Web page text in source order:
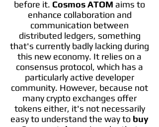
before it. Cosmos ATOM aims to
enhance collaboration and
communication between
distributed ledgers, something
that's currently badly lacking during
this new economy. It relies on a
consensus protocol, which has a
particularly active developer
community. However, because not
many crypto exchanges offer
tokens either, it's not necessarily
easy to understand the way to buy